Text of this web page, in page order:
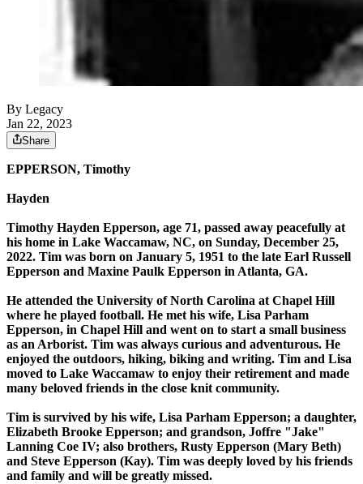
By Legacy
Jan 22, 2023
Share
EPPERSON, Timothy
Hayden
Timothy Hayden Epperson, age 71, passed away peacefully at
his home in Lake Waccamaw, NC, on Sunday, December 25,
2022. Tim was born on January 5, 1951 to the late Earl Russell
Epperson and Maxine Paulk Epperson in Atlanta, GA.
He attended the University of North Carolina at Chapel Hill
where he played football. He met his wife, Lisa Parham
Epperson, in Chapel Hill and went on to start a small business
as an Arborist. Tim was always curious and adventurous. He
enjoyed the outdoors, hiking, biking and writing. Tim and Lisa
moved to Lake Waccamaw to enjoy their retirement and made
many beloved friends in the close knit community.
Tim is survived by his wife, Lisa Parham Epperson; a daughter,
Elizabeth Brooke Epperson; and grandson, Joffre "Jake"
Lanning Coe IV; also brothers, Rusty Epperson (Mary Beth)
and Steve Epperson (Kay). Tim was deeply loved by his friends
and family and will be greatly missed.